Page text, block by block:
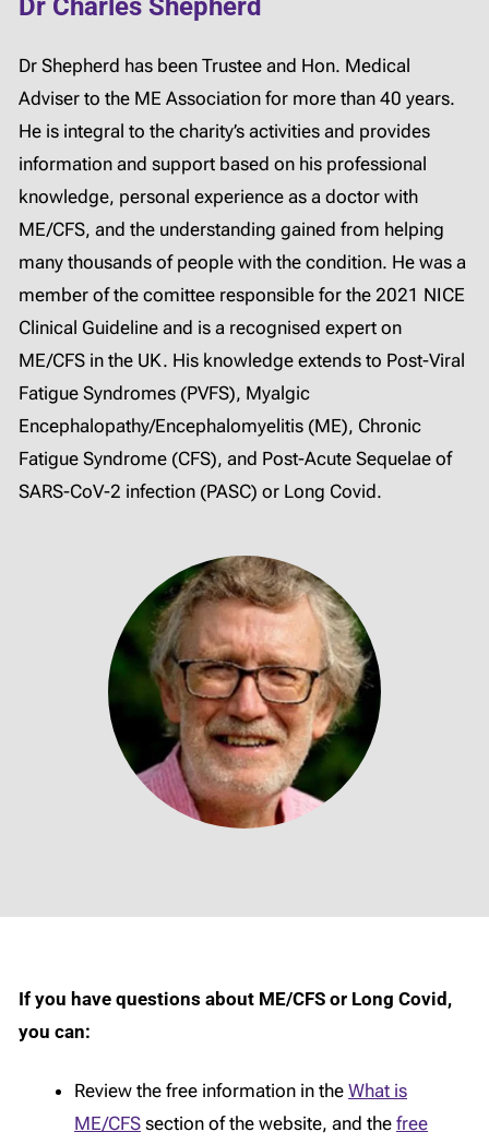
Dr Charles Shepherd
Dr Shepherd has been Trustee and Hon. Medical
Adviser to the ME Association for more than 40 years.
He is integral to the charity’s activities and provides
information and support based on his professional
knowledge, personal experience as a doctor with
ME/CFS, and the understanding gained from helping
many thousands of people with the condition. He was a
member of the comittee responsible for the 2021 NICE
Clinical Guideline and is a recognised expert on
ME/CFS in the UK. His knowledge extends to Post-Viral
Fatigue Syndromes (PVFS), Myalgic
Encephalopathy/Encephalomyelitis (ME), Chronic
Fatigue Syndrome (CFS), and Post-Acute Sequelae of
SARS-CoV-2 infection (PASC) or Long Covid.
If you have questions about ME/CFS or Long Covid,
you can:
Review the free information in the What is
ME/CFS section of the website, and the free